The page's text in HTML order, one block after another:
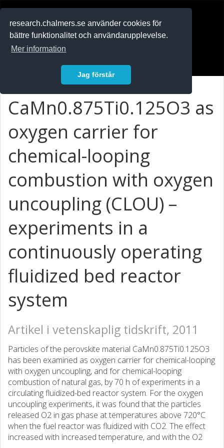
research.chalmers.se använder cookies för
bättre funktionalitet och användarupplevelse.
Mer information
Jag förstår
CaMn0.875Ti0.125O3 as
oxygen carrier for
chemical-looping
combustion with oxygen
uncoupling (CLOU) –
experiments in a
continuously operating
fluidized bed reactor
system
Artikel i vetenskaplig tidskrift, 2011
Particles of the perovskite material CaMn0.875Ti0.125O3
has been examined as oxygen carrier for chemical-looping
with oxygen uncoupling, and for chemical-looping
combustion of natural gas, by 70 h of experiments in a
circulating fluidized-bed reactor system. For the oxygen
uncoupling experiments, it was found that the particles
released O2 in gas phase at temperatures above 720°C
when the fuel reactor was fluidized with CO2. The effect
increased with increased temperature, and with the O2